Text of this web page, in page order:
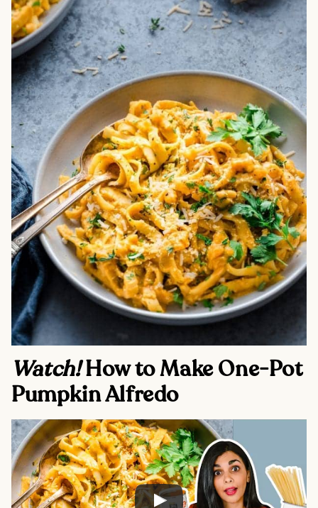
Watch! How to Make One-Pot
Pumpkin Alfredo